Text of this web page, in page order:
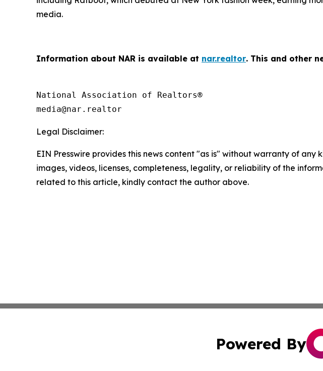
media.
Information about NAR is available at nar.realtor. This and other
National Association of Realtors®
Legal Disclaimer:
EIN Presswire provides this news content "as is" without warranty of
images, videos, licenses, completeness, legality, or reliability of the
related to this article, kindly contact the author above.
Powered By